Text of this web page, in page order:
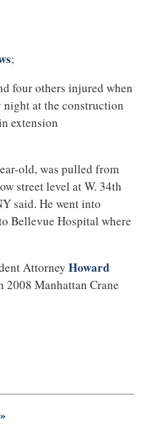
;
four others injured when
night at the construction
extension
old, was pulled from
street level at W. 34th
said. He went into
Bellevue Hospital where
Attorney Howard
2008 Manhattan Crane
»